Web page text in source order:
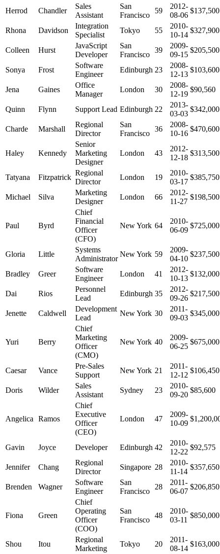
Herrod Chandler
Sales
Assistant
San
Francisco
59
2012-
08-06
$137,500
Rhona Davidson
Integration
Specialist
Tokyo 55
2010-
10-14
$327,900
Colleen Hurst
JavaScript
Developer
San
Francisco
39
2009-
09-15
$205,500
Sonya Frost
Software
Engineer
Edinburgh 23
2008-
12-13
$103,600
Jena Gaines
Office
Manager
London 30
2008-
12-19
$90,560
Quinn Flynn Support Lead Edinburgh 22
2013-
03-03
$342,000
Charde Marshall
Regional
Director
San
Francisco
36
2008-
10-16
$470,600
Haley Kennedy
Senior
Marketing
Designer
London 43
2012-
12-18
$313,500
Tatyana Fitzpatrick
Regional
Director
London 19
2010-
03-17
$385,750
Michael Silva
Marketing
Designer
London 66
2012-
11-27
$198,500
Paul Byrd
Chief
Financial
Officer
(CFO)
New York 64
2010-
06-09
$725,000
Gloria Little
Systems
Administrator
New York 59
2009-
04-10
$237,500
Bradley Greer
Software
Engineer
London 41
2012-
10-13
$132,000
Dai Rios
Personnel
Lead
Edinburgh 35
2012-
09-26
$217,500
Jenette Caldwell
Development
Lead
New York 30
2011-
09-03
$345,000
Yuri Berry
Chief
Marketing
Officer
(CMO)
New York 40
2009-
06-25
$675,000
Caesar Vance
Pre-Sales
Support
New York 21
2011-
12-12
$106,450
Doris Wilder
Sales
Assistant
Sydney 23
2010-
09-20
$85,600
Angelica Ramos
Chief
Executive
Officer
(CEO)
London 47
2009-
10-09
Gavin Joyce Developer Edinburgh 42
2010-
12-22
$92,575
Jennifer Chang
Regional
Director
Singapore 28
2010-
11-14
$357,650
Brenden Wagner
Software
Engineer
San
Francisco
28
2011-
06-07
$206,850
Fiona Green
Chief
Operating
Officer
(COO)
San
Francisco
48
2010-
03-11
$850,000
Shou Itou
Regional
Marketing
Tokyo 20
2011-
08-14
$163,000